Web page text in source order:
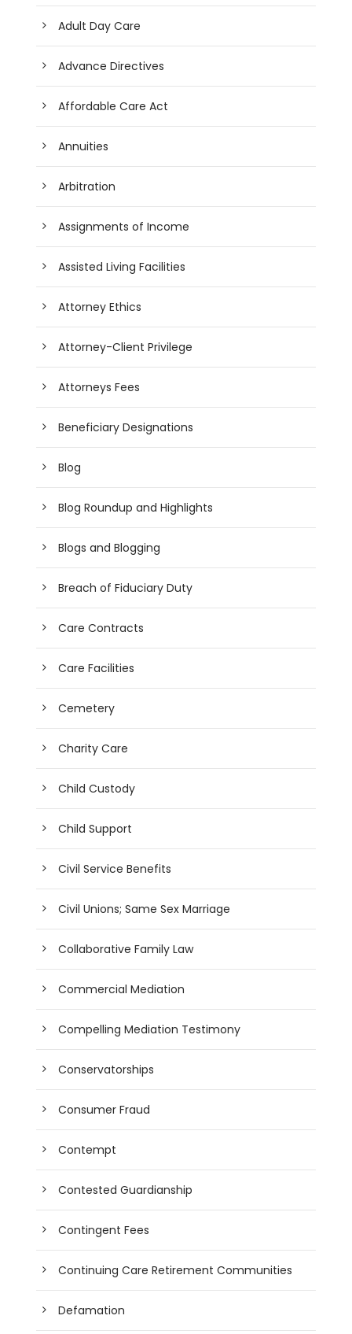
Adult Day Care
Advance Directives
Affordable Care Act
Annuities
Arbitration
Assignments of Income
Assisted Living Facilities
Attorney Ethics
Attorney-Client Privilege
Attorneys Fees
Beneficiary Designations
Blog
Blog Roundup and Highlights
Blogs and Blogging
Breach of Fiduciary Duty
Care Contracts
Care Facilities
Cemetery
Charity Care
Child Custody
Child Support
Civil Service Benefits
Civil Unions; Same Sex Marriage
Collaborative Family Law
Commercial Mediation
Compelling Mediation Testimony
Conservatorships
Consumer Fraud
Contempt
Contested Guardianship
Contingent Fees
Continuing Care Retirement Communities
Defamation